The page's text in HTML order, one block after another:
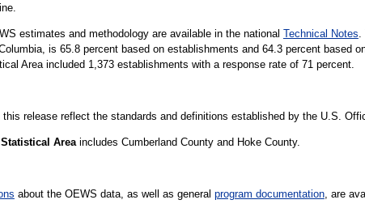
estimates and methodology are available in the national Technical Notes.
is 65.8 percent based on establishments and 64.3 percent based
Area included 1,373 establishments with a response rate of 71 percent.
release reflect the standards and definitions established by the U.S.
Areaincludes Cumberland County and Hoke County.
about the OEWS data, as well as general program documentation, are